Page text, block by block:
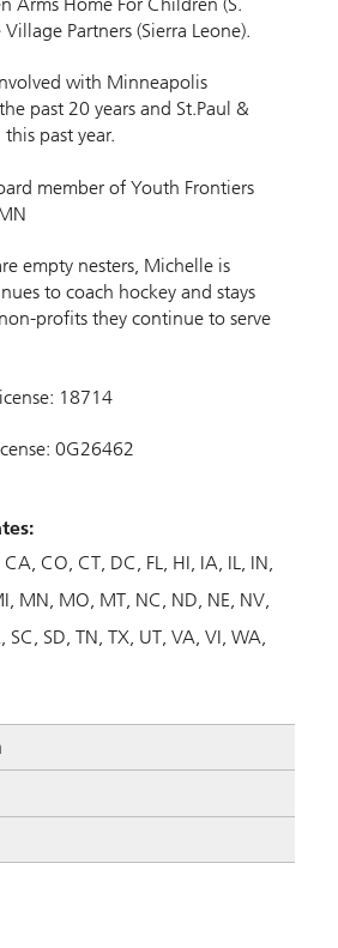
Partners (Sierra Leone).
with Minneapolis
past 20 years and St.Paul &
past year.
member of Youth Frontiers
empty nesters, Michelle is
to coach hockey and stays
profits they continue to serve
18714
0G26462
CA CO CT DC FL HI IA IL IN
MN MO MT NC ND NE NV
SC SD TN TX UT VA VI WA